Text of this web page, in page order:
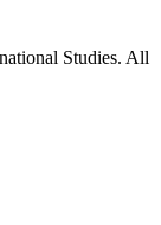
Studies. All